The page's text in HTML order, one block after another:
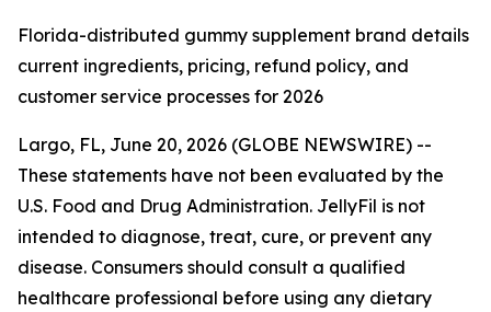
Florida-distributed gummy supplement brand details
current ingredients, pricing, refund policy, and
customer service processes for 2026
Largo, FL, June 20, 2026 (GLOBE NEWSWIRE) --
These statements have not been evaluated by the
U.S. Food and Drug Administration. JellyFil is not
intended to diagnose, treat, cure, or prevent any
disease. Consumers should consult a qualified
healthcare professional before using any dietary